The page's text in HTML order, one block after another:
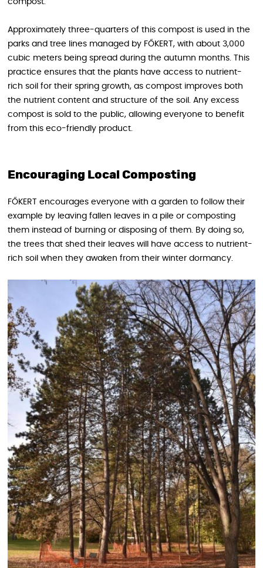
Approximately three-quarters of this compost is used in the
parks and tree lines managed by FŐKERT, with about 3,000
cubic meters being spread during the autumn months. This
practice ensures that the plants have access to nutrient-
rich soil for their spring growth, as compost improves both
the nutrient content and structure of the soil. Any excess
compost is sold to the public, allowing everyone to benefit
from this eco-friendly product.
Encouraging Local Composting
FŐKERT encourages everyone with a garden to follow their
example by leaving fallen leaves in a pile or composting
them instead of burning or disposing of them. By doing so,
the trees that shed their leaves will have access to nutrient-
rich soil when they awaken from their winter dormancy.